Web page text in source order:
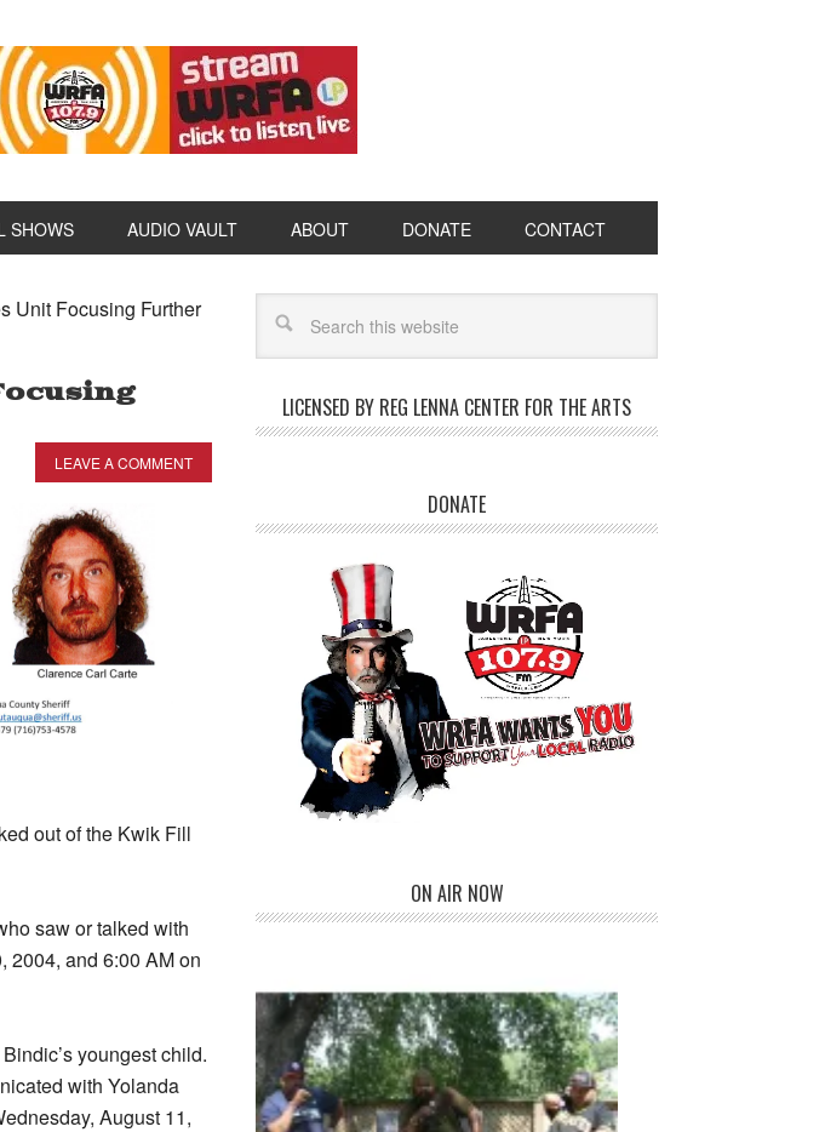
SHOWS AUDIO VAULT ABOUT DONATE CONTACT
Unit Focusing Further
LEAVE A COMMENT
out of the Kwik Fill
saw or talked with
2004, and 6:00 AM on
youngest child.
with Yolanda
August 11,
LICENSED BY REG LENNA CENTER FOR THE ARTS
DONATE
ON AIR NOW